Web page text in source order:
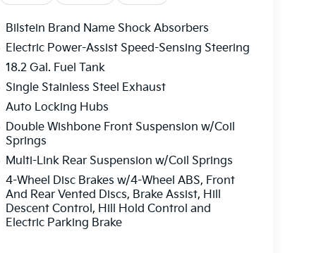
Bilstein Brand Name Shock Absorbers
Electric Power-Assist Speed-Sensing Steering
18.2 Gal. Fuel Tank
Single Stainless Steel Exhaust
Auto Locking Hubs
Double Wishbone Front Suspension w/Coil
Springs
Multi-Link Rear Suspension w/Coil Springs
4-Wheel Disc Brakes w/4-Wheel ABS, Front
And Rear Vented Discs, Brake Assist, Hill
Descent Control, Hill Hold Control and
Electric Parking Brake